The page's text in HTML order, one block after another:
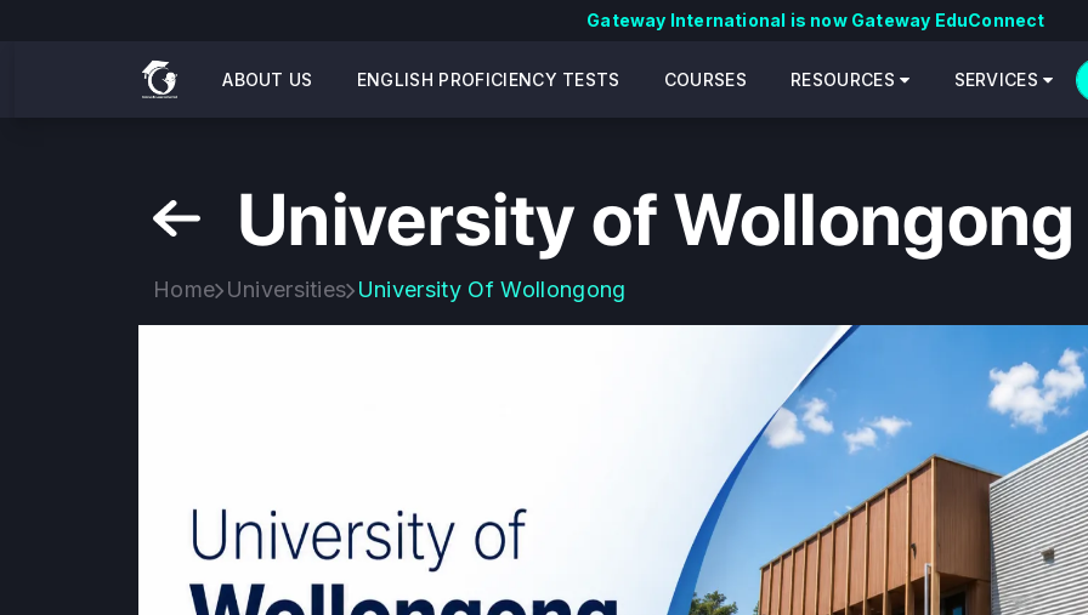
Gateway International is now Gateway EduConnect
ABOUT US ENGLISH PROFICIENCY TESTS COURSES RESOURCES SERVICES
University of Wollongong
Home Universities University Of Wollongong